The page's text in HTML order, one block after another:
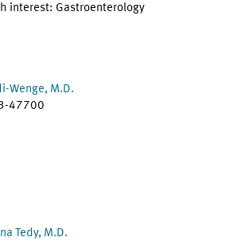
interest: Gastroenterology
Wenge, M.D.
47700
Tedy, M.D.